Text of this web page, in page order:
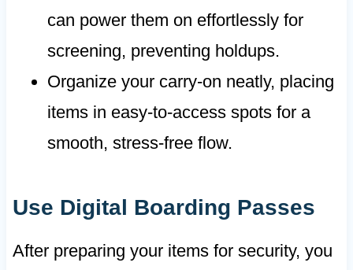
can power them on effortlessly for
screening, preventing holdups.
Organize your carry-on neatly, placing
items in easy-to-access spots for a
smooth, stress-free flow.
Use Digital Boarding Passes
After preparing your items for security, you